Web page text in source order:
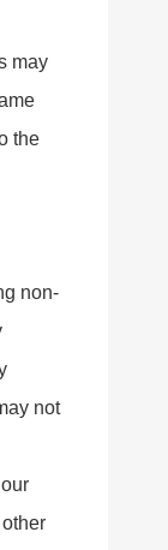
may
the
non-
not